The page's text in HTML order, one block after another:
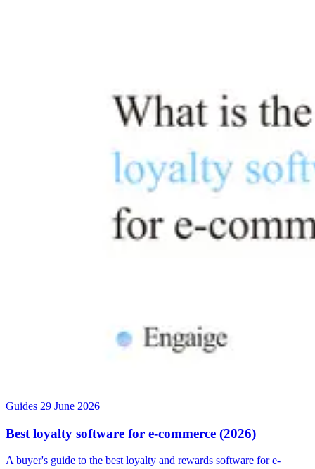
Guides 29 June 2026
Best loyalty software for e-commerce (2026)
A buyer's guide to the best loyalty and rewards software for e-